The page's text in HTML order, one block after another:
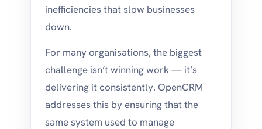
inefficiencies that slow businesses
down.
For many organisations, the biggest
challenge isn’t winning work — it’s
delivering it consistently. OpenCRM
addresses this by ensuring that the
same system used to manage